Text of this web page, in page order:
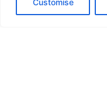
Customise
HIGH SECURITY LOCKS